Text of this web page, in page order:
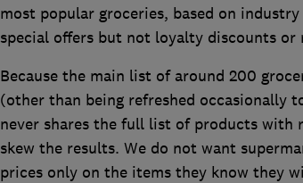
most popular groceries, based on
special offers but not loyalty discounts or
Because the main list of around 200
(other than being refreshed occasionally
never shares the full list of products with
skew the results. We do not want
prices only on the items they know they